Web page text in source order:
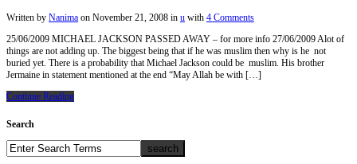
Written by Nanima on November 21, 2008 in u with 4 Comments
25/06/2009 MICHAEL JACKSON PASSED AWAY – for more info 27/06/2009 Alot of
things are not adding up. The biggest being that if he was muslim then why is he not
buried yet. There is a probability that Michael Jackson could be muslim. His brother
Jermaine in statement mentioned at the end “May Allah be with […]
Continue Reading
Search